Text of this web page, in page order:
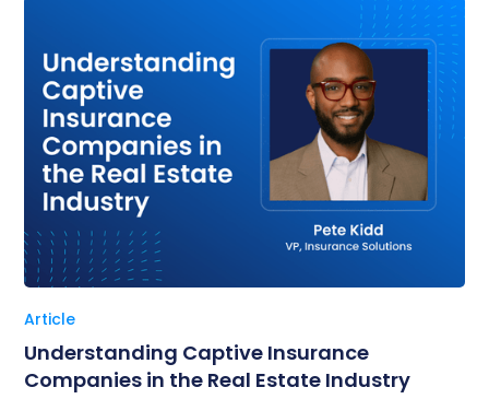
Article
Understanding Captive Insurance
Companies in the Real Estate Industry